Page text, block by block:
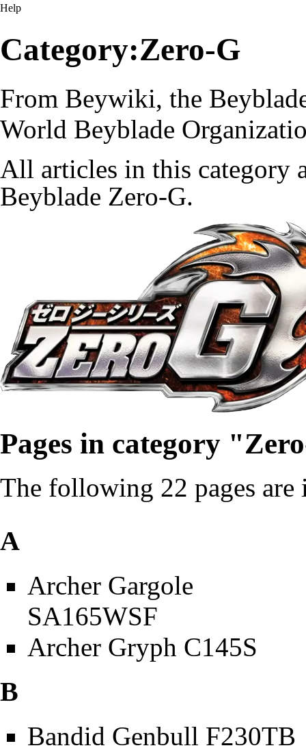
Help
Category:Zero-G
From Beywiki, the
World Beyblade
All articles in this category
Beyblade Zero-G.
Pages in category
The following 22 pages
A
Archer Gargole
SA165WSF
Archer Gryph C145S
B
Bandid Genbull F230TB